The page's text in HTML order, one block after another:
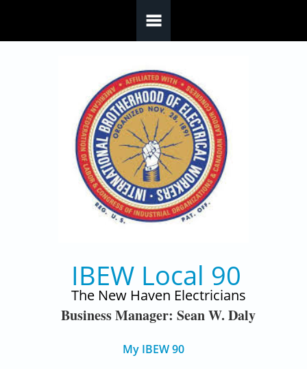
IBEW Local 90
The New Haven Electricians
Business Manager: Sean W. Daly
My IBEW 90